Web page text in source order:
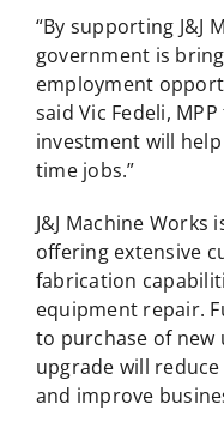
“By supporting J&J
government is
employment
said Vic Fedeli,
investment will
time jobs.”
J&J Machine
offering extensive
fabrication
equipment repair.
to purchase of new
upgrade will
and improve